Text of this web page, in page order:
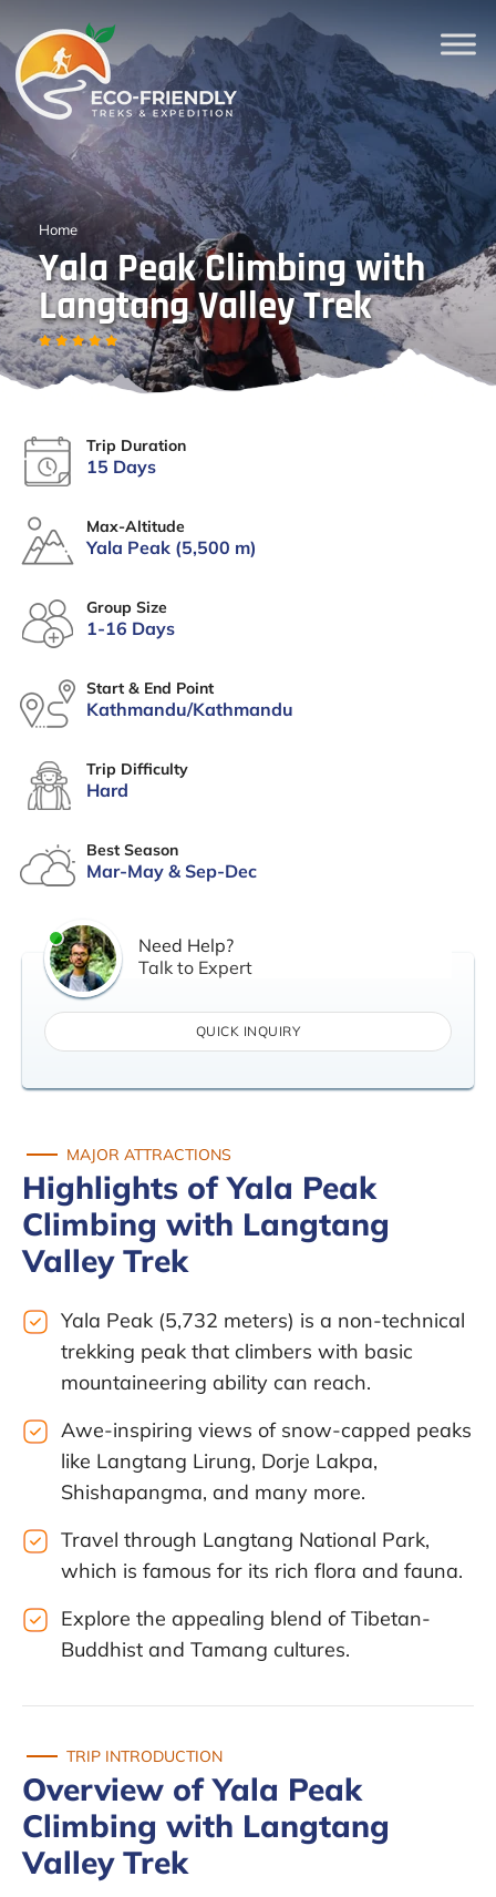
Home
Yala Peak Climbing with
Langtang Valley Trek
Trip Duration
15 Days
Max-Altitude
Yala Peak (5,500 m)
Group Size
1-16 Days
Start & End Point
Kathmandu/Kathmandu
Trip Difficulty
Hard
Best Season
Mar-May & Sep-Dec
Need Help?
Talk to Expert
QUICK INQUIRY
MAJOR ATTRACTIONS
Highlights of Yala Peak
Climbing with Langtang
Valley Trek
Yala Peak (5,732 meters) is a non-technical
trekking peak that climbers with basic
mountaineering ability can reach.
Awe-inspiring views of snow-capped peaks
like Langtang Lirung, Dorje Lakpa,
Shishapangma, and many more.
Travel through Langtang National Park,
which is famous for its rich flora and fauna.
Explore the appealing blend of Tibetan-
Buddhist and Tamang cultures.
TRIP INTRODUCTION
Overview of Yala Peak
Climbing with Langtang
Valley Trek